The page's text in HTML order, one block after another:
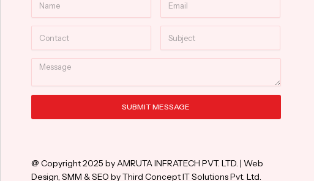
Message
SUBMIT MESSAGE
@ Copyright 2025 by AMRUTA INFRATECH PVT. LTD. | Web
Design, SMM & SEO by Third Concept IT Solutions Pvt. Ltd.